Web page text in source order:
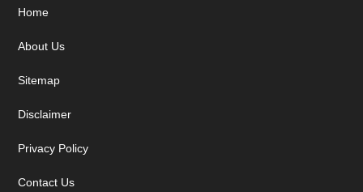
Footer
Home
About Us
Sitemap
Disclaimer
Privacy Policy
Contact Us